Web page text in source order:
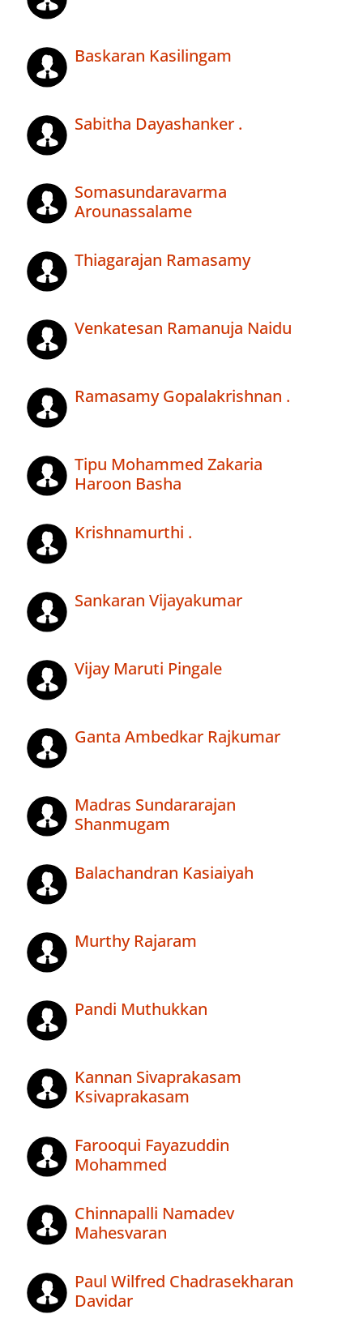
Baskaran Kasilingam
Sabitha Dayashanker .
Somasundaravarma
Arounassalame
Thiagarajan Ramasamy
Venkatesan Ramanuja Naidu
Ramasamy Gopalakrishnan .
Tipu Mohammed Zakaria
Haroon Basha
Krishnamurthi .
Sankaran Vijayakumar
Vijay Maruti Pingale
Ganta Ambedkar Rajkumar
Madras Sundararajan
Shanmugam
Balachandran Kasiaiyah
Murthy Rajaram
Pandi Muthukkan
Kannan Sivaprakasam
Ksivaprakasam
Farooqui Fayazuddin
Mohammed
Chinnapalli Namadev
Mahesvaran
Paul Wilfred Chadrasekharan
Davidar